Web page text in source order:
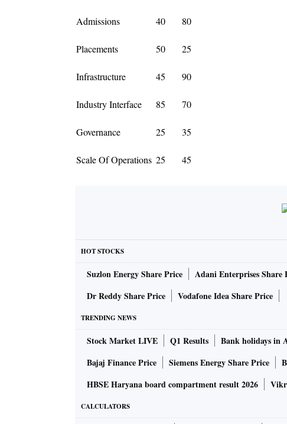
Admissions 40 80
Placements 50 25
Infrastructure 45 90
Industry Interface 85 70
Governance 25 35
Scale Of Operations 25 45
HOT STOCKS
Suzlon Energy Share Price Adani Enterprises Share
Dr Reddy Share Price
Vodafone Idea Share Price
TRENDING NEWS
Stock Market LIVE Q1 Results Bank holidays in
Bajaj Finance Price
Siemens Energy Share Price
HBSE Haryana board compartment result 2026
CALCULATORS